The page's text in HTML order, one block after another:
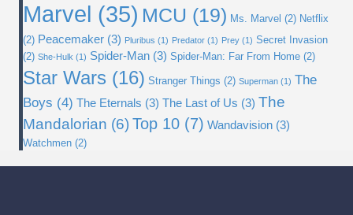
Marvel (35) MCU (19) Ms. Marvel (2) Netflix
(2) Peacemaker (3) Pluribus (1) Predator (1) Prey (1) Secret Invasion
(2) She-Hulk (1) Spider-Man (3) Spider-Man: Far From Home (2)
Star Wars (16) Stranger Things (2) Superman (1) The
Boys (4) The Eternals (3) The Last of Us (3) The
Mandalorian (6) Top 10 (7) Wandavision (3)
Watchmen (2)